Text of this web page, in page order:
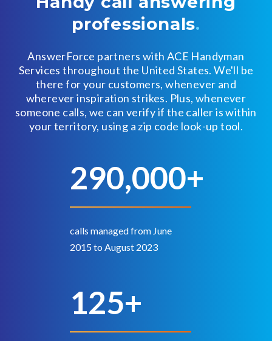
professionals.
AnswerForce partners with ACE Handyman
Services throughout the United States.We'll be
there for your customers, whenever and
wherever inspiration strikes. Plus, whenever
someone calls, we can verify if the caller is within
your territory, using a zip code look-up tool.
290,000+
calls managed from June
2015 to August 2023
125+